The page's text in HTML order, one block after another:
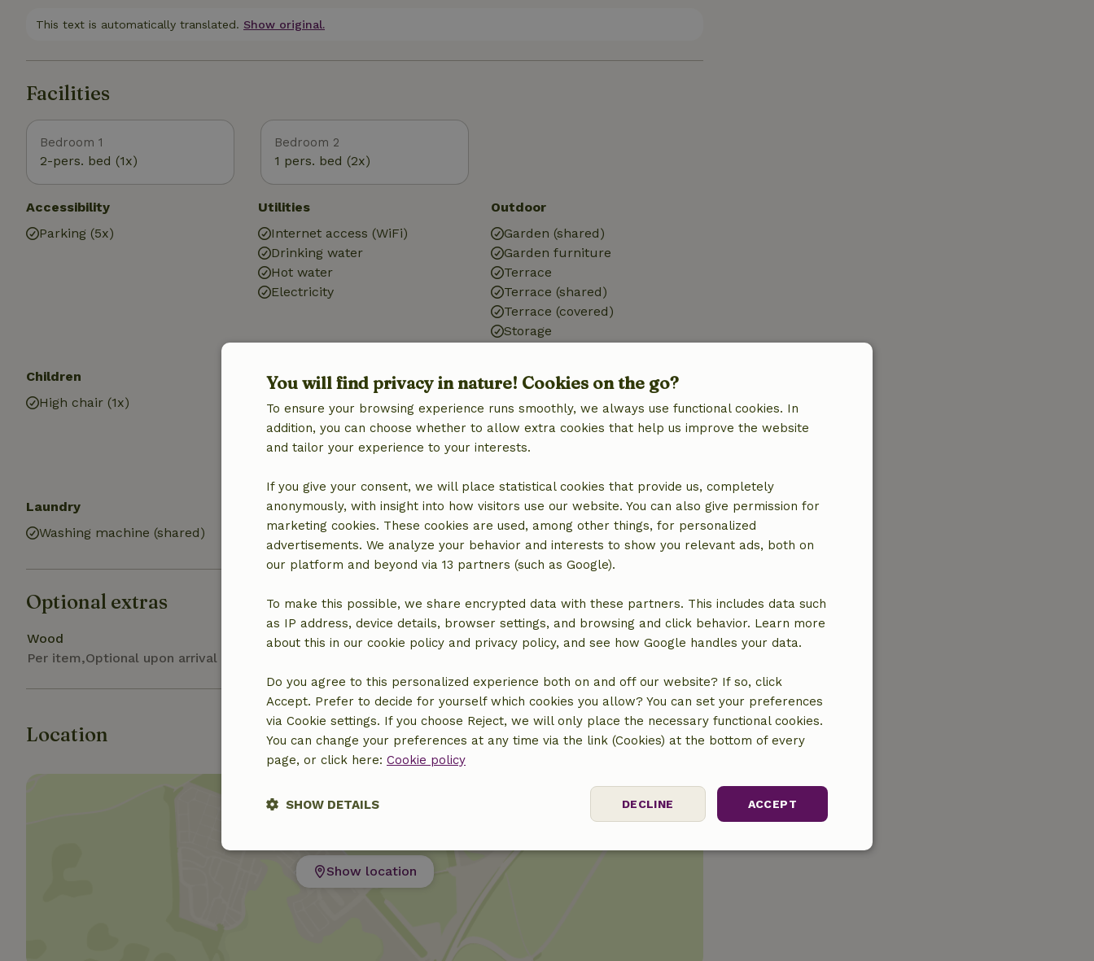
This text is automatically translated. Show original.
Facilities
Bedroom 1
2-pers. bed (1x)
Bedroom 2
1 pers. bed (2x)
Accessibility
Parking (5x)
Utilities
Internet access (WiFi)
Drinking water
Hot water
Electricity
Outdoor
Garden (shared)
Garden furniture
Terrace
Terrace (shared)
Terrace (covered)
Storage
Children
High chair (1x)
Kitchen
Kitchen
Kitchen (shared)
Dishwasher
Bathroom
Shower
Toilet
Laundry
Washing machine (shared)
Optional extras
Wood
Per item,Optional upon arrival
€10.00
Location
Show location
You will find privacy in nature! Cookies on the go?
To ensure your browsing experience runs smoothly, we always use functional cookies. In
addition, you can choose whether to allow extra cookies that help us improve the website
and tailor your experience to your interests.
If you give your consent, we will place statistical cookies that provide us, completely
anonymously, with insight into how visitors use our website. You can also give permission for
marketing cookies. These cookies are used, among other things, for personalized
advertisements. We analyze your behavior and interests to show you relevant ads, both on
our platform and beyond via 13 partners (such as Google).
To make this possible, we share encrypted data with these partners. This includes data such
as IP address, device details, browser settings, and browsing and click behavior. Learn more
about this in our cookie policy and privacy policy, and see how Google handles your data.
Do you agree to this personalized experience both on and off our website? If so, click
Accept. Prefer to decide for yourself which cookies you allow? You can set your preferences
via Cookie settings. If you choose Reject, we will only place the necessary functional cookies.
You can change your preferences at any time via the link (Cookies) at the bottom of every
page, or click here: Cookie policy
ACCEPT
DECLINE
SHOW DETAILS
Strictly necessary Performance Targeting Functionality